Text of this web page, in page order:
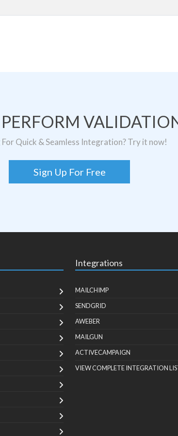
Quick & Seamless Integration? Try it now!
Sign Up For Free
Integrations
MAILCHIMP
SENDGRID
AWEBER
MAILGUN
ACTIVECAMPAIGN
VIEW COMPLETE INTEGRATION